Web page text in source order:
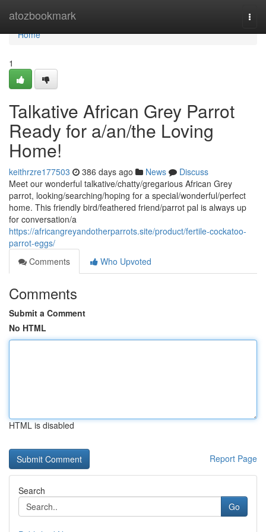
atozbookmark
Home
Home
1
Talkative African Grey Parrot
Ready for a/an/the Loving
Home!
keithrzre177503 386 days ago News
Discuss
Meet our wonderful talkative/chatty/gregarious African Grey
parrot, looking/searching/hoping for a special/wonderful/perfect
home. This friendly bird/feathered friend/parrot pal is always up
for conversation/a
https://africangreyandotherparrots.site/product/fertile-cockatoo-
parrot-eggs/
Comments
Who Upvoted
Comments
Submit a Comment
No HTML
HTML is disabled
Report Page
Search
Go